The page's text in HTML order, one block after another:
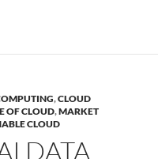
,CLOUD
OF CLOUD,MARKET
CLOUD
DATA